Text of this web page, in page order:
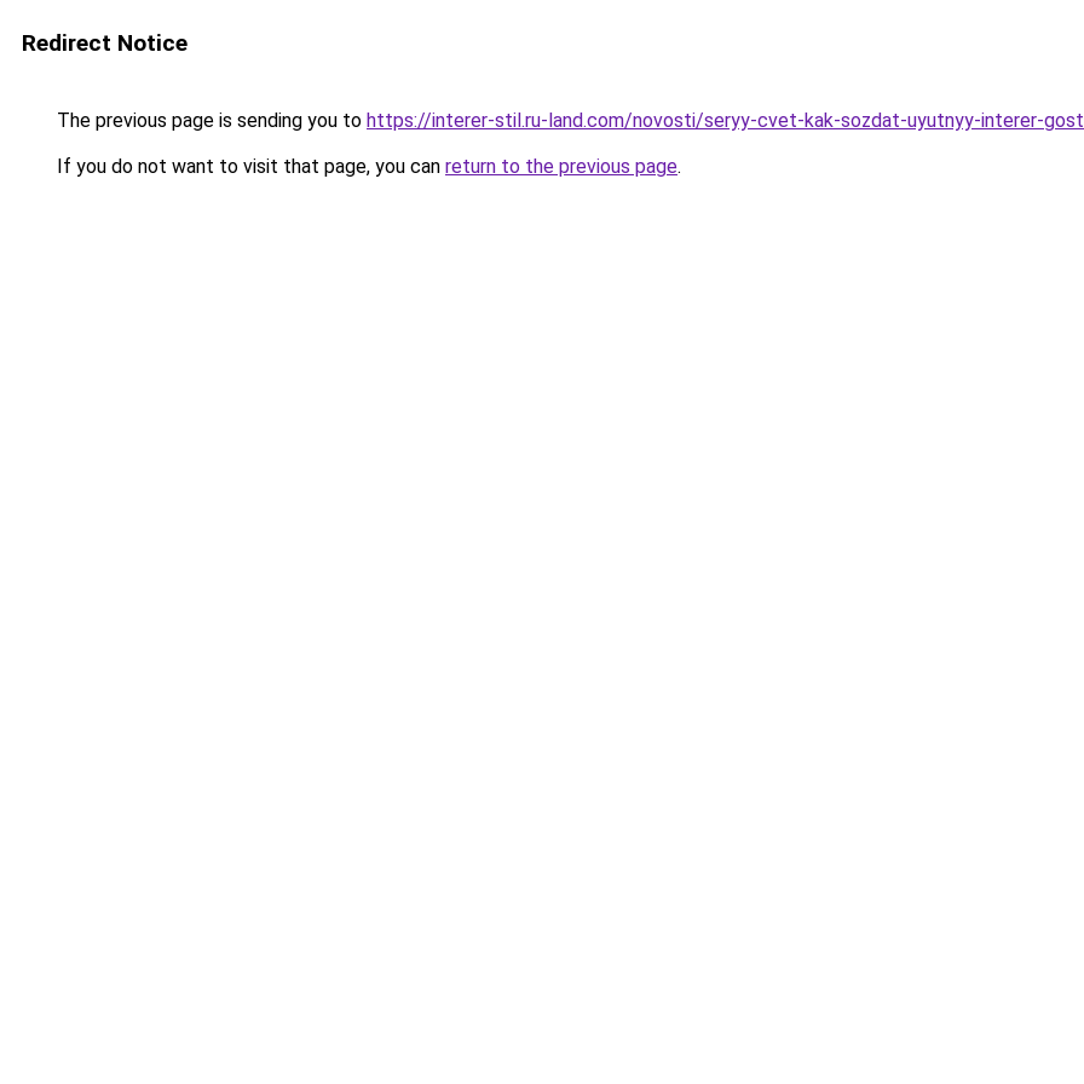
Redirect Notice
The previous page is sending you to https://interer-stil.ru-land.com/novosti/seryy-cvet-kak-sozdat-uyutnyy-interer-
If you do not want to visit that page, you can return to the previous page.